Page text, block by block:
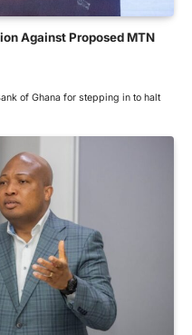
Against Proposed MTN
of Ghana for stepping in to halt